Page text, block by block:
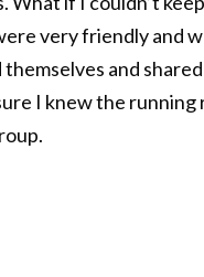
very friendly and
and
I knew the